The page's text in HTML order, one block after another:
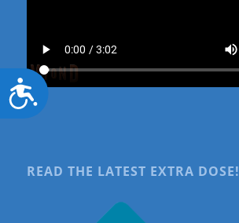
Accessibility
READ THE LATEST EXTRA DOSE!